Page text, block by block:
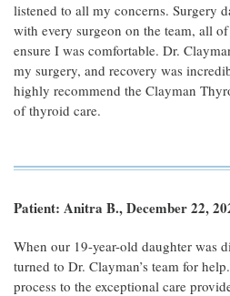
listened to all my concerns. Surgery
with every surgeon on the team, all
ensure I was comfortable. Dr.
my surgery, and recovery was
highly recommend the Clayman
of thyroid care.
Patient: Anitra B., December 22,
When our 19-year-old daughter was
turned to Dr. Clayman’s team for
process to the exceptional care